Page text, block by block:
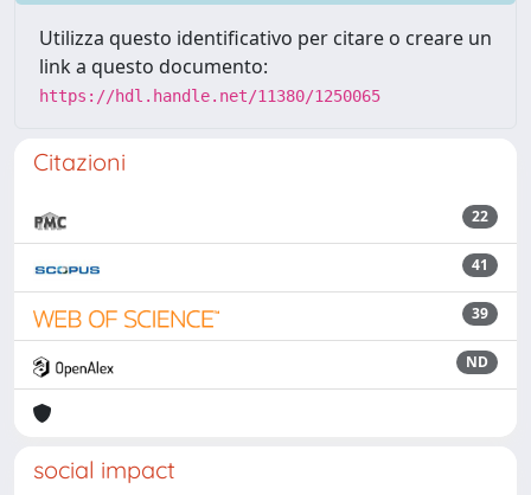
Utilizza questo identificativo per citare o creare un
link a questo documento:
https://hdl.handle.net/11380/1250065
Citazioni
22
41
39
ND
social impact